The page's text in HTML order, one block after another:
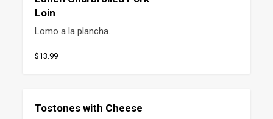
Loin
Lomo a la plancha.
$13.99
Tostones with Cheese